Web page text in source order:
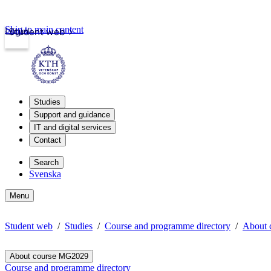
Student web
Login
Skip to main content
Studies
Support and guidance
IT and digital services
Contact
Search
Svenska
Menu
Student web Studies Course and programme directory About
About course MG2029
Course and programme directory